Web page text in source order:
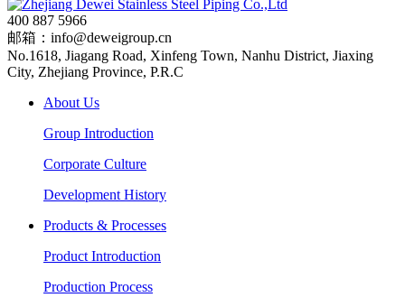
400 887 5966
邮箱：info@deweigroup.cn
No.1618, Jiagang Road, Xinfeng Town, Nanhu District, Jiaxing
City, Zhejiang Province, P.R.C
About Us
Group Introduction
Corporate Culture
Development History
Products & Processes
Product Introduction
Production Process